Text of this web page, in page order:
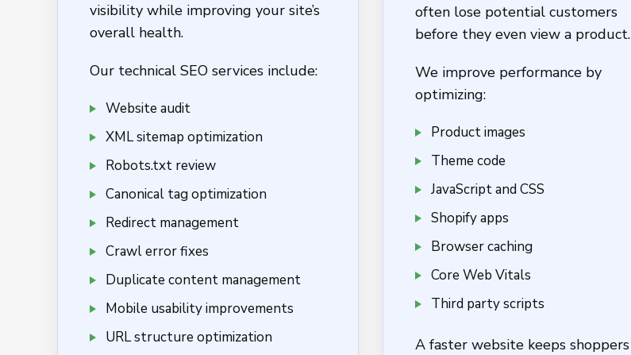
visibility while improving your site’s
overall health.
Our technical SEO services include:
Website audit
XML sitemap optimization
Robots.txt review
Canonical tag optimization
Redirect management
Crawl error fixes
Duplicate content management
Mobile usability improvements
URL structure optimization
often lose potential customers
before they even view a product.
We improve performance by
optimizing:
Product images
Theme code
JavaScript and CSS
Shopify apps
Browser caching
Core Web Vitals
Third party scripts
A faster website keeps shoppers